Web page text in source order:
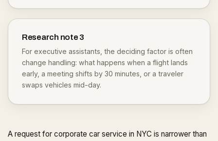
Research note 3
For executive assistants, the deciding factor is often
change handling: what happens when a flight lands
early, a meeting shifts by 30 minutes, or a traveler
swaps vehicles mid-day.
A request for corporate car service in NYC is narrower than